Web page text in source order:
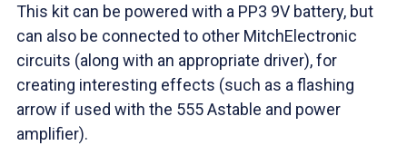
This kit can be powered with a PP3 9V battery, but
can also be connected to other MitchElectronic
circuits (along with an appropriate driver), for
creating interesting effects (such as a flashing
arrow if used with the 555 Astable and power
amplifier).